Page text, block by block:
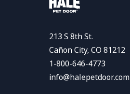
213 S 8th St.
Cañon City, CO 81212
1-800-646-4773
info@halepetdoor.com